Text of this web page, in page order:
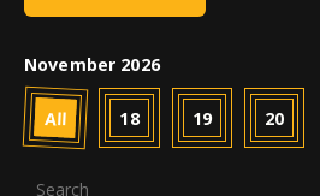
November 2026
All 18 19 20